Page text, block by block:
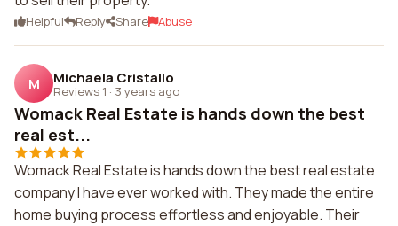
Helpful Reply Share Abuse
M Michaela Cristallo
Reviews 1 · 3 years ago
Womack Real Estate is hands down the best
real est...
Womack Real Estate is hands down the best real estate
company I have ever worked with. They made the entire
home buying process effortless and enjoyable. Their